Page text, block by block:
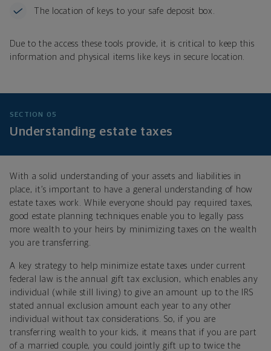
The location of keys to your safe deposit box.
Due to the access these tools provide, it is critical to keep this
information and physical items like keys in secure location.
SECTION 05
Understanding estate taxes
With a solid understanding of your assets and liabilities in
place, it’s important to have a general understanding of how
estate taxes work. While everyone should pay required taxes,
good estate planning techniques enable you to legally pass
more wealth to your heirs by minimizing taxes on the wealth
you are transferring.
A key strategy to help minimize estate taxes undercurrent
federal law is the annual gift tax exclusion, which enables any
individual (while still living) to give an amount up to the IRS
stated annual exclusion amount each year to any other
individual without tax considerations. So, if you are
transferring wealth to your kids, it means that if you are part
of a married couple, you could jointly gift up to twice the